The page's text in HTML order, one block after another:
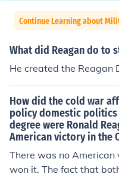
Continue Learning about
What did Reagan do to
He created the Reagan
How did the cold war
policy domestic
degree were Ronald
American victory in the
There was no American
won it. The fact that